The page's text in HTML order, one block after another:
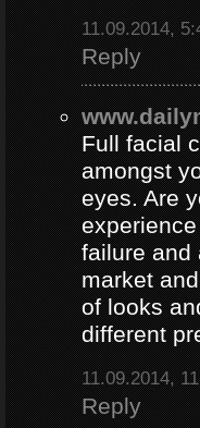
11.09.2014,
Reply
Full facial
amongst
eyes. Are
failure and
market
of looks
different
11.09.2014,
Reply